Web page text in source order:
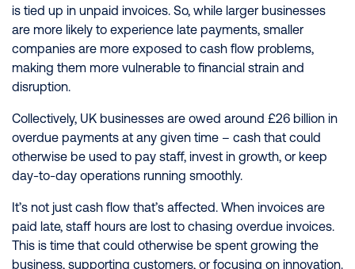
is tied up in unpaid invoices. So, while larger businesses
are more likely to experience late payments, smaller
companies are more exposed to cash flow problems,
making them more vulnerable to financial strain and
disruption.
Collectively, UK businesses are owed around £26 billion in
overdue payments at any given time – cash that could
otherwise be used to pay staff, invest in growth, or keep
day-to-day operations running smoothly.
It’s not just cash flow that’s affected. When invoices are
paid late, staff hours are lost to chasing overdue invoices.
This is time that could otherwise be spent growing the
business, supporting customers, or focusing on innovation.